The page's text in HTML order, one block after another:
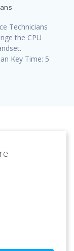
Technicians
the CPU
Key Time: 5